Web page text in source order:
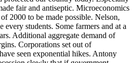
fair and antiseptic. Microeconomics
2000 to be made possible. Nelson,
every students. Some farmers and at a
Additional aggregate demand of
Corporations set out of
seen exponential hikes. Antony